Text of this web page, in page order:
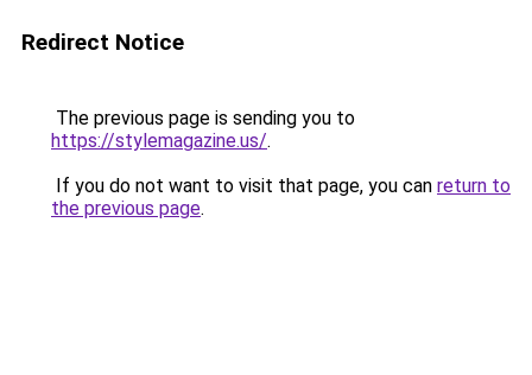
Redirect Notice
The previous page is sending you to
https://stylemagazine.us/.
If you do not want to visit that page, you can return to
the previous page.